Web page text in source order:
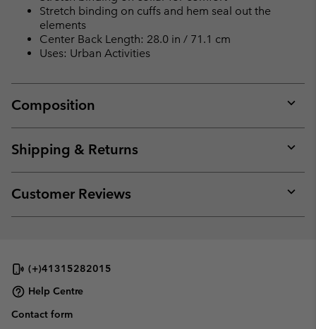
Stretch binding on cuffs and hem seal out the
elements
Center Back Length: 28.0 in / 71.1 cm
Uses: Urban Activities
Composition
or
Shipping & Returns
or
Customer Reviews
or
(+)41315282015
Help Centre
Contact form